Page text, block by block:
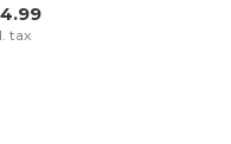
tax